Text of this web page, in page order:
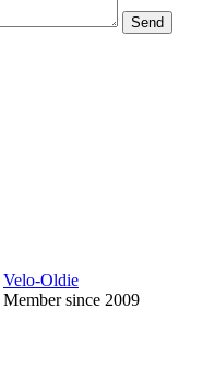
Velo-Oldie
Member since 2009